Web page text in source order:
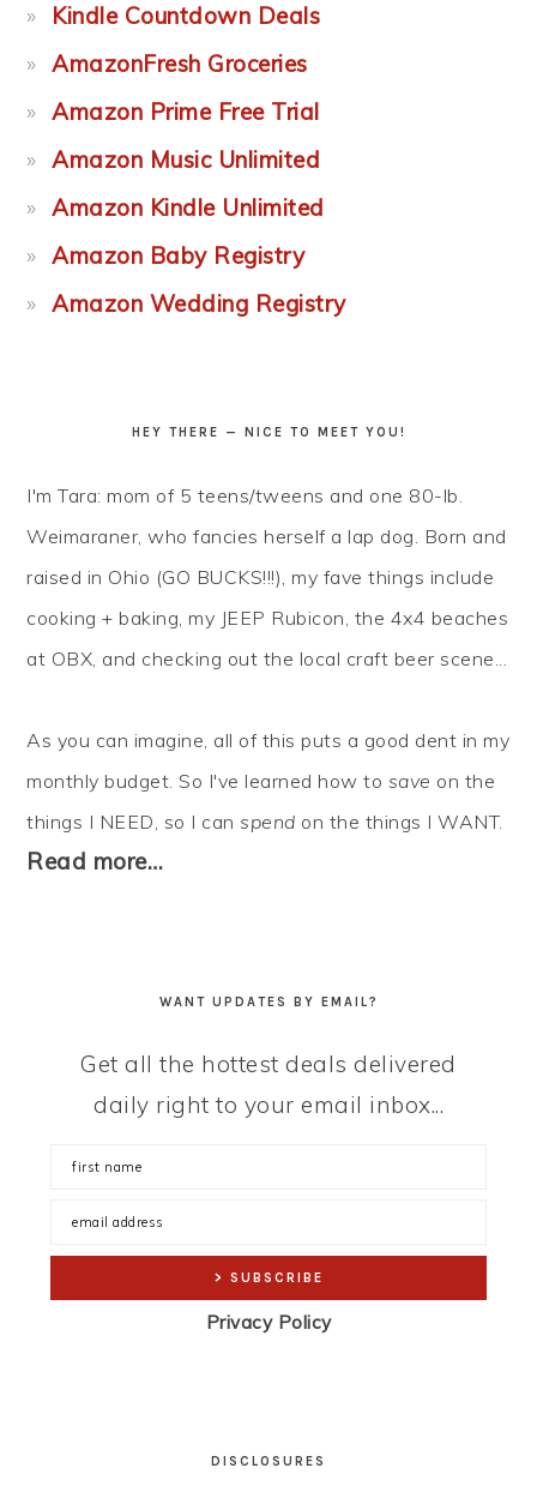
Kindle Countdown Deals
AmazonFresh Groceries
Amazon Prime Free Trial
Amazon Music Unlimited
Amazon Kindle Unlimited
Amazon Baby Registry
Amazon Wedding Registry
HEY THERE — NICE TO MEET YOU!
I'm Tara: mom of 5 teens/tweens and one 80-lb.
Weimaraner, who fancies herself a lap dog. Born and
raised in Ohio (GO BUCKS!!!), my fave things include
cooking + baking, my JEEP Rubicon, the 4x4 beaches
at OBX, and checking out the local craft beer scene...
As you can imagine, all of this puts a good dent in my
monthly budget. So I've learned how to save on the
things I NEED, so I canspend on the things I WANT.
Read more…
WANT UPDATES BY EMAIL?
Get all the hottest deals delivered
daily right to your email inbox...
Privacy Policy
DISCLOSURES